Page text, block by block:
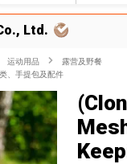
Ltd.
运动用品
露营及野餐
、手提包及配件